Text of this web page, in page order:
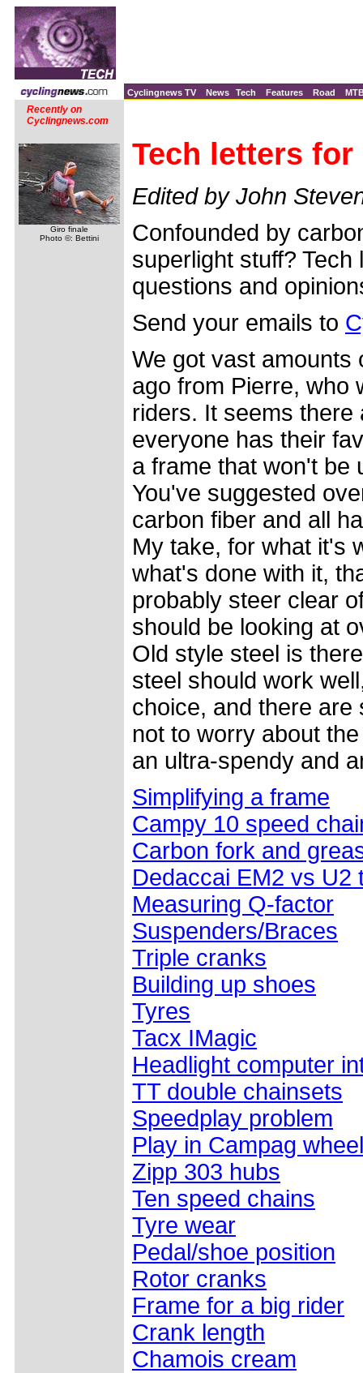
Cyclingnews TV News Tech Features Road
Recently on
Cyclingnews.com
Giro finale
Photo ©: Bettini
Tech letters for
Edited by John
Confounded by
superlight stuff?
questions and
Send your emails to
We got vast amounts
ago from Pierre, who
riders. It seems
everyone has their
a frame that won't be
You've suggested
carbon fiber and all
My take, for what it's
what's done with it,
probably steer clear
should be looking at
Old style steel is
steel should work
choice, and there are
not to worry about
an ultra-spendy and
Simplifying a frame
Campy 10 speed
Carbon fork and
Dedaccai EM2 vs U2
Measuring Q-factor
Suspenders/Braces
Triple cranks
Building up shoes
Tyres
Tacx IMagic
Headlight computer
TT double chainsets
Speedplay problem
Play in Campag
Zipp 303 hubs
Ten speed chains
Tyre wear
Pedal/shoe position
Rotor cranks
Frame for a big rider
Crank length
Chamois cream